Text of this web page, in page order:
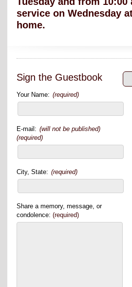
service on Wednesday
home.
Sign the Guestbook
Your Name: (required)
E-mail: (will not be published)
(required)
City, State: (required)
Share a memory, message, or
condolence: (required)